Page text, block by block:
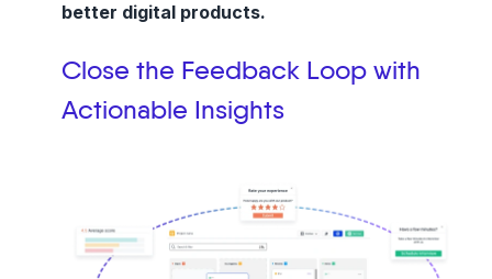
better digital products.
Close the Feedback Loop with
Actionable Insights